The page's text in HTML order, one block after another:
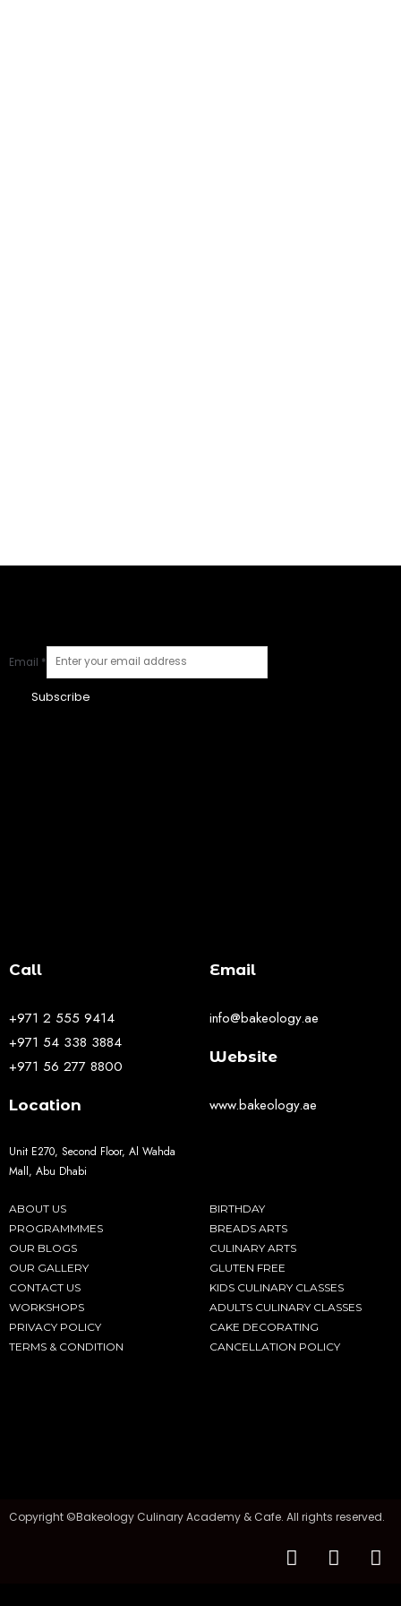
Email *
Subscribe
Call
+971 2 555 9414
+971 54 338 3884
+971 56 277 8800
Location
Unit E270, Second Floor, Al Wahda
Mall, Abu Dhabi
Email
info@bakeology.ae
Website
www.bakeology.ae
ABOUT US
PROGRAMMMES
OUR BLOGS
OUR GALLERY
CONTACT US
WORKSHOPS
PRIVACY POLICY
TERMS & CONDITION
BIRTHDAY
BREADS ARTS
CULINARY ARTS
GLUTEN FREE
KIDS CULINARY CLASSES
ADULTS CULINARY CLASSES
CAKE DECORATING
CANCELLATION POLICY
Copyright ©Bakeology Culinary Academy & Cafe. All rights reserved.
F I T